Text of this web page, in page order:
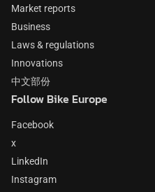
Market reports
Business
Laws & regulations
Innovations
中文部份
Follow Bike Europe
Facebook
x
LinkedIn
Instagram